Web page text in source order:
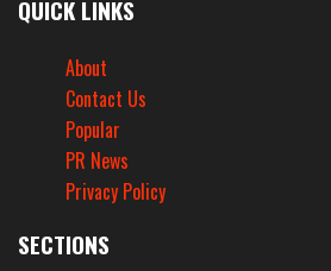
QUICK LINKS
About
Contact Us
Popular
PR News
Privacy Policy
SECTIONS